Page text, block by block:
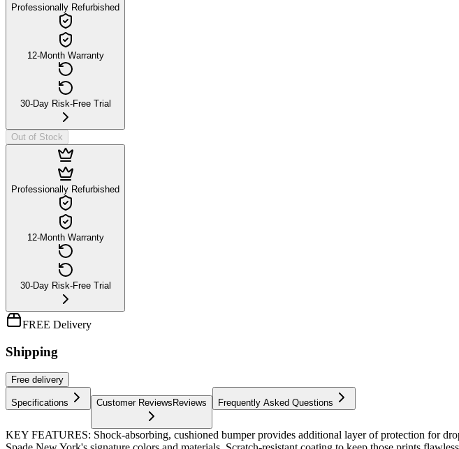
Professionally Refurbished
12-Month Warranty
30-Day Risk-Free Trial
Out of Stock
Professionally Refurbished
12-Month Warranty
30-Day Risk-Free Trial
FREE Delivery
Shipping
Free delivery
Specifications Customer Reviews Reviews Frequently Asked Questions
KEY FEATURES: Shock-absorbing, cushioned bumper provides additional layer of protection for